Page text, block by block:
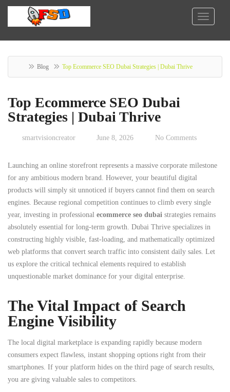
Blog Top Ecommerce SEO Dubai Strategies | Dubai Thrive
Top Ecommerce SEO Dubai
Strategies | Dubai Thrive
smartvisioncreator June 8, 2026 No Comments
Launching an online storefront represents a massive corporate milestone
for any ambitious modern brand. However, your beautiful digital
products will simply sit unnoticed if buyers cannot find them on search
engines. Because regional competition continues to climb every single
year, investing in professional ecommerce seo dubai strategies remains
absolutely essential for long-term growth. Dubai Thrive specializes in
constructing highly visible, fast-loading, and mathematically optimized
web platforms that convert search traffic into consistent daily sales. Let
us explore the critical technical elements required to establish
unquestionable market dominance for your digital enterprise.
The Vital Impact of Search
Engine Visibility
The local digital marketplace is expanding rapidly because modern
consumers expect flawless, instant shopping options right from their
smartphones. If your platform hides on the third page of search results,
you are giving valuable sales to competitors.